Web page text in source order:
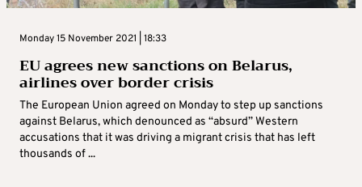
Monday 15 November 2021 | 18:33
EU agrees new sanctions on Belarus,
airlines over border crisis
The European Union agreed on Monday to step up sanctions
against Belarus, which denounced as “absurd” Western
accusations that it was driving a migrant crisis that has left
thousands of ...